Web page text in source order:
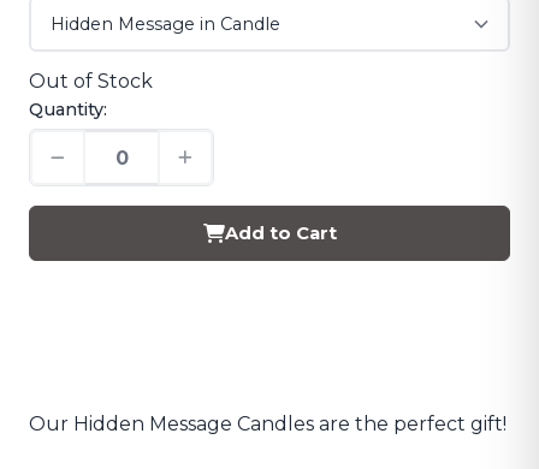
Out of Stock
Quantity:
Add to Cart
Our Hidden Message Candles are the perfect gift!